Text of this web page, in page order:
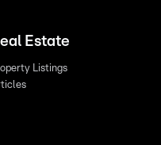
Estate
Listings